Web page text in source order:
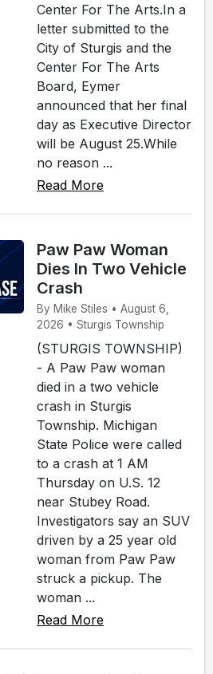
Center For The Arts.In a
letter submitted to the
City of Sturgis and the
Center For The Arts
Board, Eymer
announced that her final
day as Executive Director
will be August 25.While
no reason ...
Read More
Paw Paw Woman
Dies In Two Vehicle
Crash
By Mike Stiles • August 6,
2026 • Sturgis Township
(STURGIS TOWNSHIP)
- A Paw Paw woman
died in a two vehicle
crash in Sturgis
Township. Michigan
State Police were called
to a crash at 1 AM
Thursday on U.S. 12
near Stubey Road.
Investigators say an SUV
driven by a 25 year old
woman from Paw Paw
struck a pickup. The
woman ...
Read More